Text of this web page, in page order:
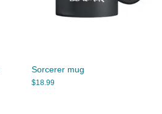
Sorcerer mug
$18.99